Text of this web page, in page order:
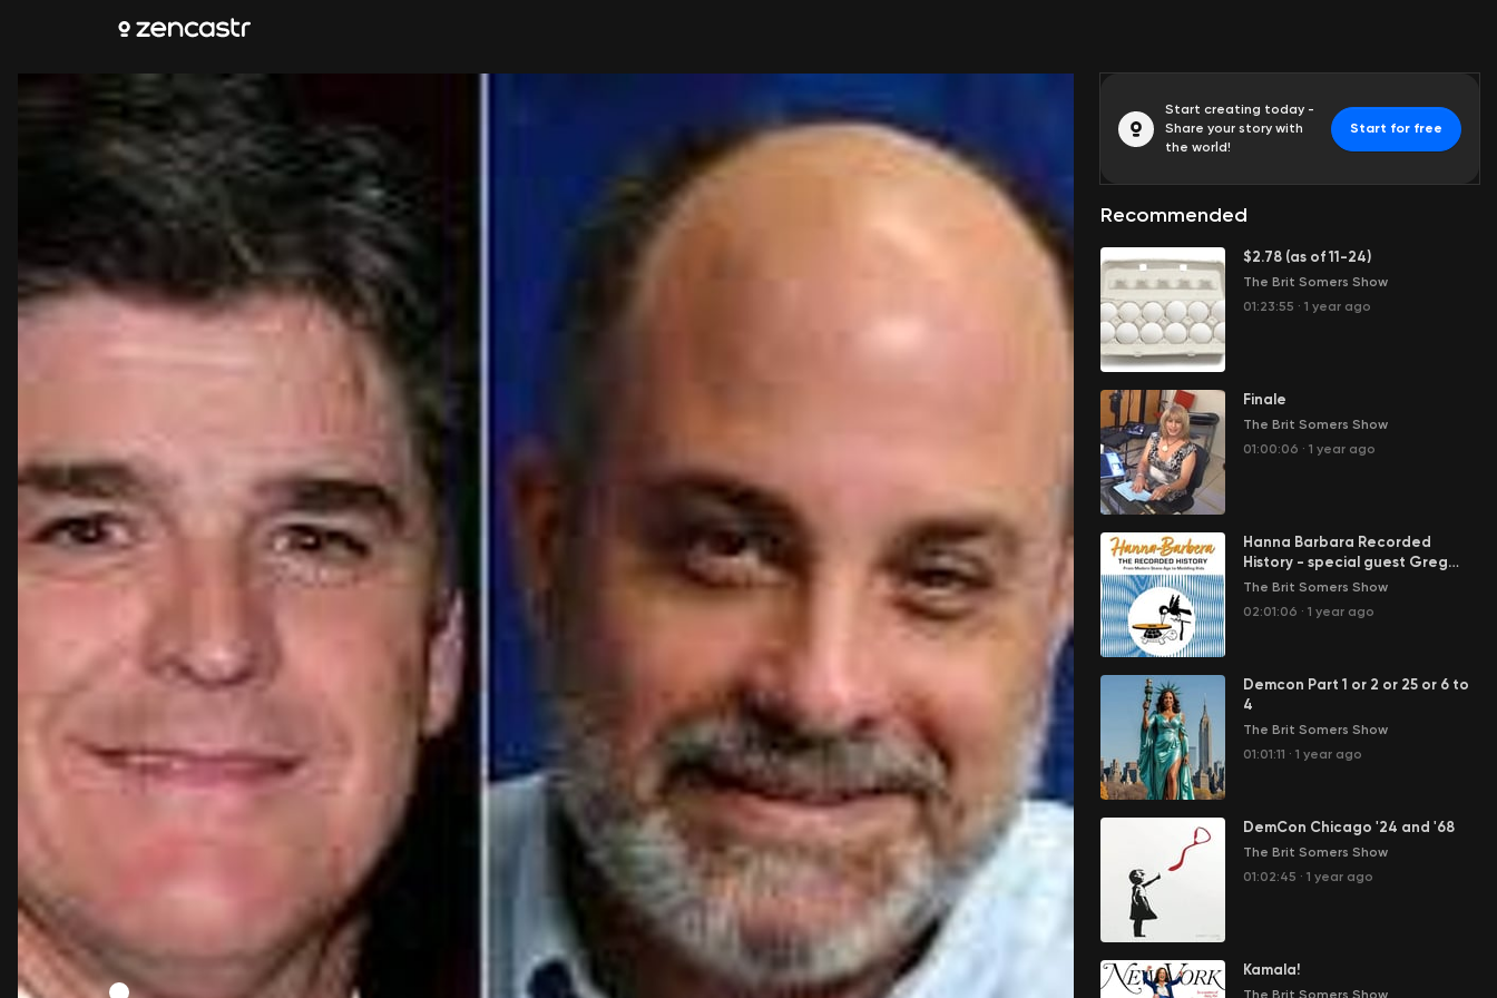
Start creating today -
Share your story with
the world!
Start for free
Recommended
$2.78 (as of 11-24)
The Brit Somers Show
01:23:55 · 1 year ago
Finale
The Brit Somers Show
01:00:06 · 1 year ago
Hanna Barbara Recorded
History - special guest Greg
Ehrbar
The Brit Somers Show
02:01:06 · 1 year ago
Demcon Part 1 or 2 or 25 or 6 to
4
The Brit Somers Show
01:01:11 · 1 year ago
DemCon Chicago '24 and '68
The Brit Somers Show
01:02:45 · 1 year ago
Kamala!
The Brit Somers Show